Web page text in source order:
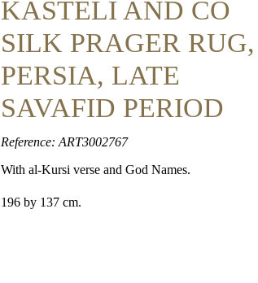
KASTELI AND CO
SILK PRAGER RUG,
PERSIA, LATE
SAVAFID PERIOD
Reference: ART3002767
With al-Kursi verse and God Names.
196 by 137 cm.